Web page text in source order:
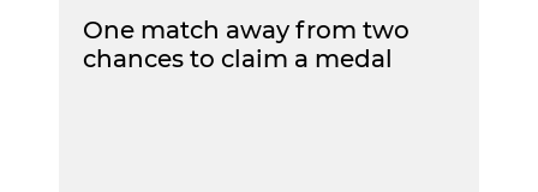
One match away from two
chances to claim a medal